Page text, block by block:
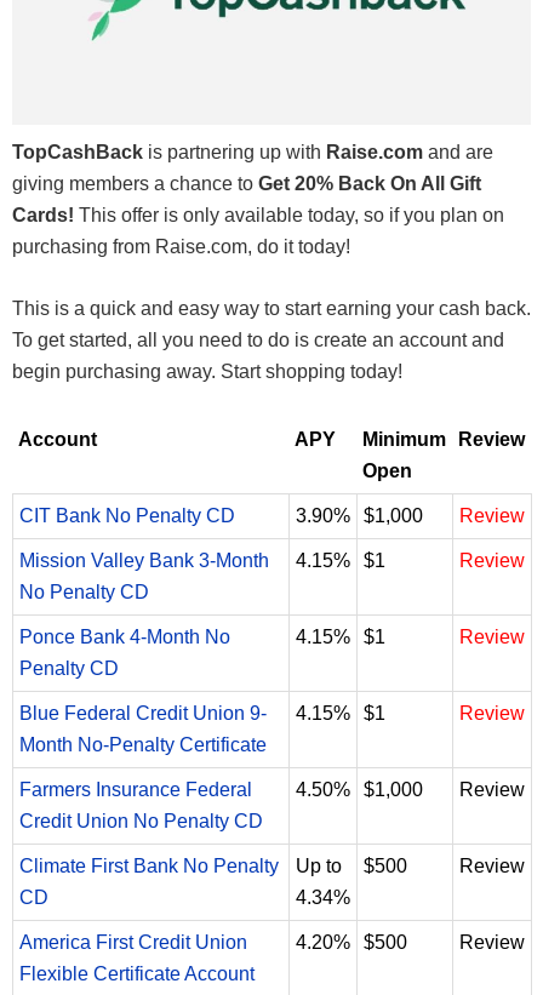
TopCashBack is partnering up with Raise.com and are
giving members a chance to Get 20% Back On All Gift
Cards! This offer is only available today, so if you plan on
purchasing from Raise.com, do it today!
This is a quick and easy way to start earning your cash back.
To get started, all you need to do is create an account and
begin purchasing away. Start shopping today!
Account APY
Minimum
Open
Review
CIT Bank No Penalty CD 3.90% $1,000 Review
Mission Valley Bank 3-Month
No Penalty CD
4.15% $1 Review
Ponce Bank 4-Month No
Penalty CD
4.15% $1 Review
Blue Federal Credit Union 9-
Month No-Penalty Certificate
4.15% $1 Review
Farmers Insurance Federal
Credit Union No Penalty CD
4.50% $1,000 Review
Climate First Bank No Penalty
CD
Up to
4.34%
$500 Review
America First Credit Union
Flexible Certificate Account
4.20% $500 Review